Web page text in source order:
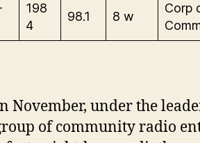
198
4
98.1 8 w
Corp
November, under the
of community radio